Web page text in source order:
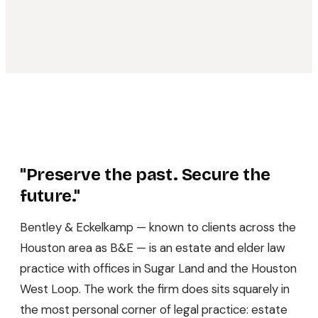
"Preserve the past. Secure the
future."
Bentley & Eckelkamp — known to clients across the
Houston area as B&E — is an estate and elder law
practice with offices in Sugar Land and the Houston
West Loop. The work the firm does sits squarely in
the most personal corner of legal practice: estate